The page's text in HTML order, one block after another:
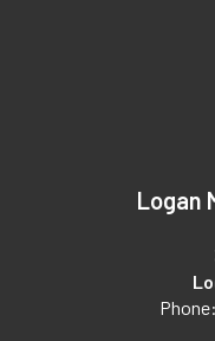
Logan
Phone: